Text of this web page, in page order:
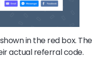
in the red box. The
actual referral code.